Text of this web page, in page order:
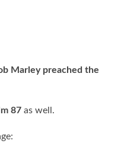
Marley preached the
87 as well.